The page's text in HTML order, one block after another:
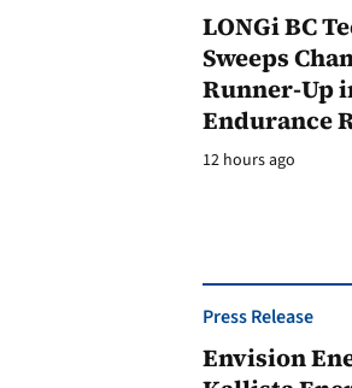
LONGi BC
Sweeps
Runner-Up
Endurance
12 hours ago
Press Release
Envision